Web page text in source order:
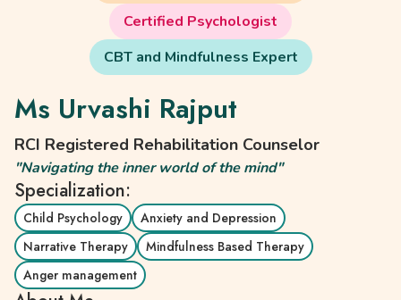
Certified Psychologist
CBT and Mindfulness Expert
Ms Urvashi Rajput
RCI Registered Rehabilitation Counselor
"Navigating the inner world of the mind"
Specialization:
Child Psychology
Anxiety and Depression
Narrative Therapy
Mindfulness Based Therapy
Anger management